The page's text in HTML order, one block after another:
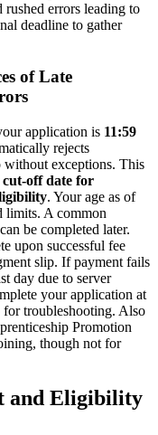
rushed errors leading to
deadline to gather
of Late
application is 11:59
rejects
without exceptions. This
cut-off date for
. Your age as of
limits. A common
be completed later.
upon successful fee
slip. If payment fails
day due to server
your application at
for troubleshooting. Also
Promotion
though not for
and Eligibility